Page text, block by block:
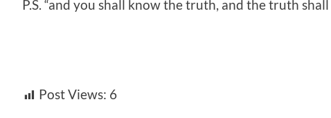
P.S. “and you shall know the truth, and the truth
Post Views: 6